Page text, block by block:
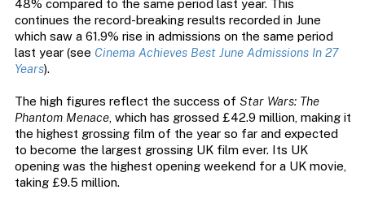
48% compared to the same period last year. This
continues the record-breaking results recorded in June
which saw a 61.9% rise in admissions on the same period
last year (see Cinema Achieves Best June Admissions In 27
Years).
The high figures reflect the success of Star Wars: The
Phantom Menace, which has grossed £42.9 million, making it
the highest grossing film of the year so far and expected
to become the largest grossing UK film ever. Its UK
opening was the highest opening weekend for a UK movie,
taking £9.5 million.